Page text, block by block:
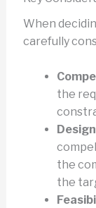
When
carefully
the
the
the